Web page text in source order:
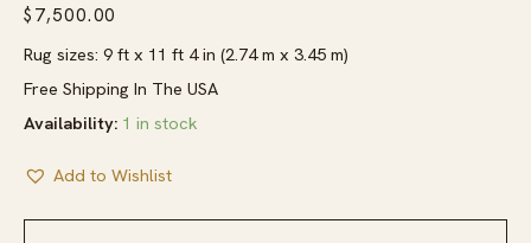
$ 7,500.00
Rug sizes: 9 ft x 11 ft 4 in (2.74 m x 3.45 m)
Free Shipping In The USA
Availability: 1 in stock
Add to Wishlist